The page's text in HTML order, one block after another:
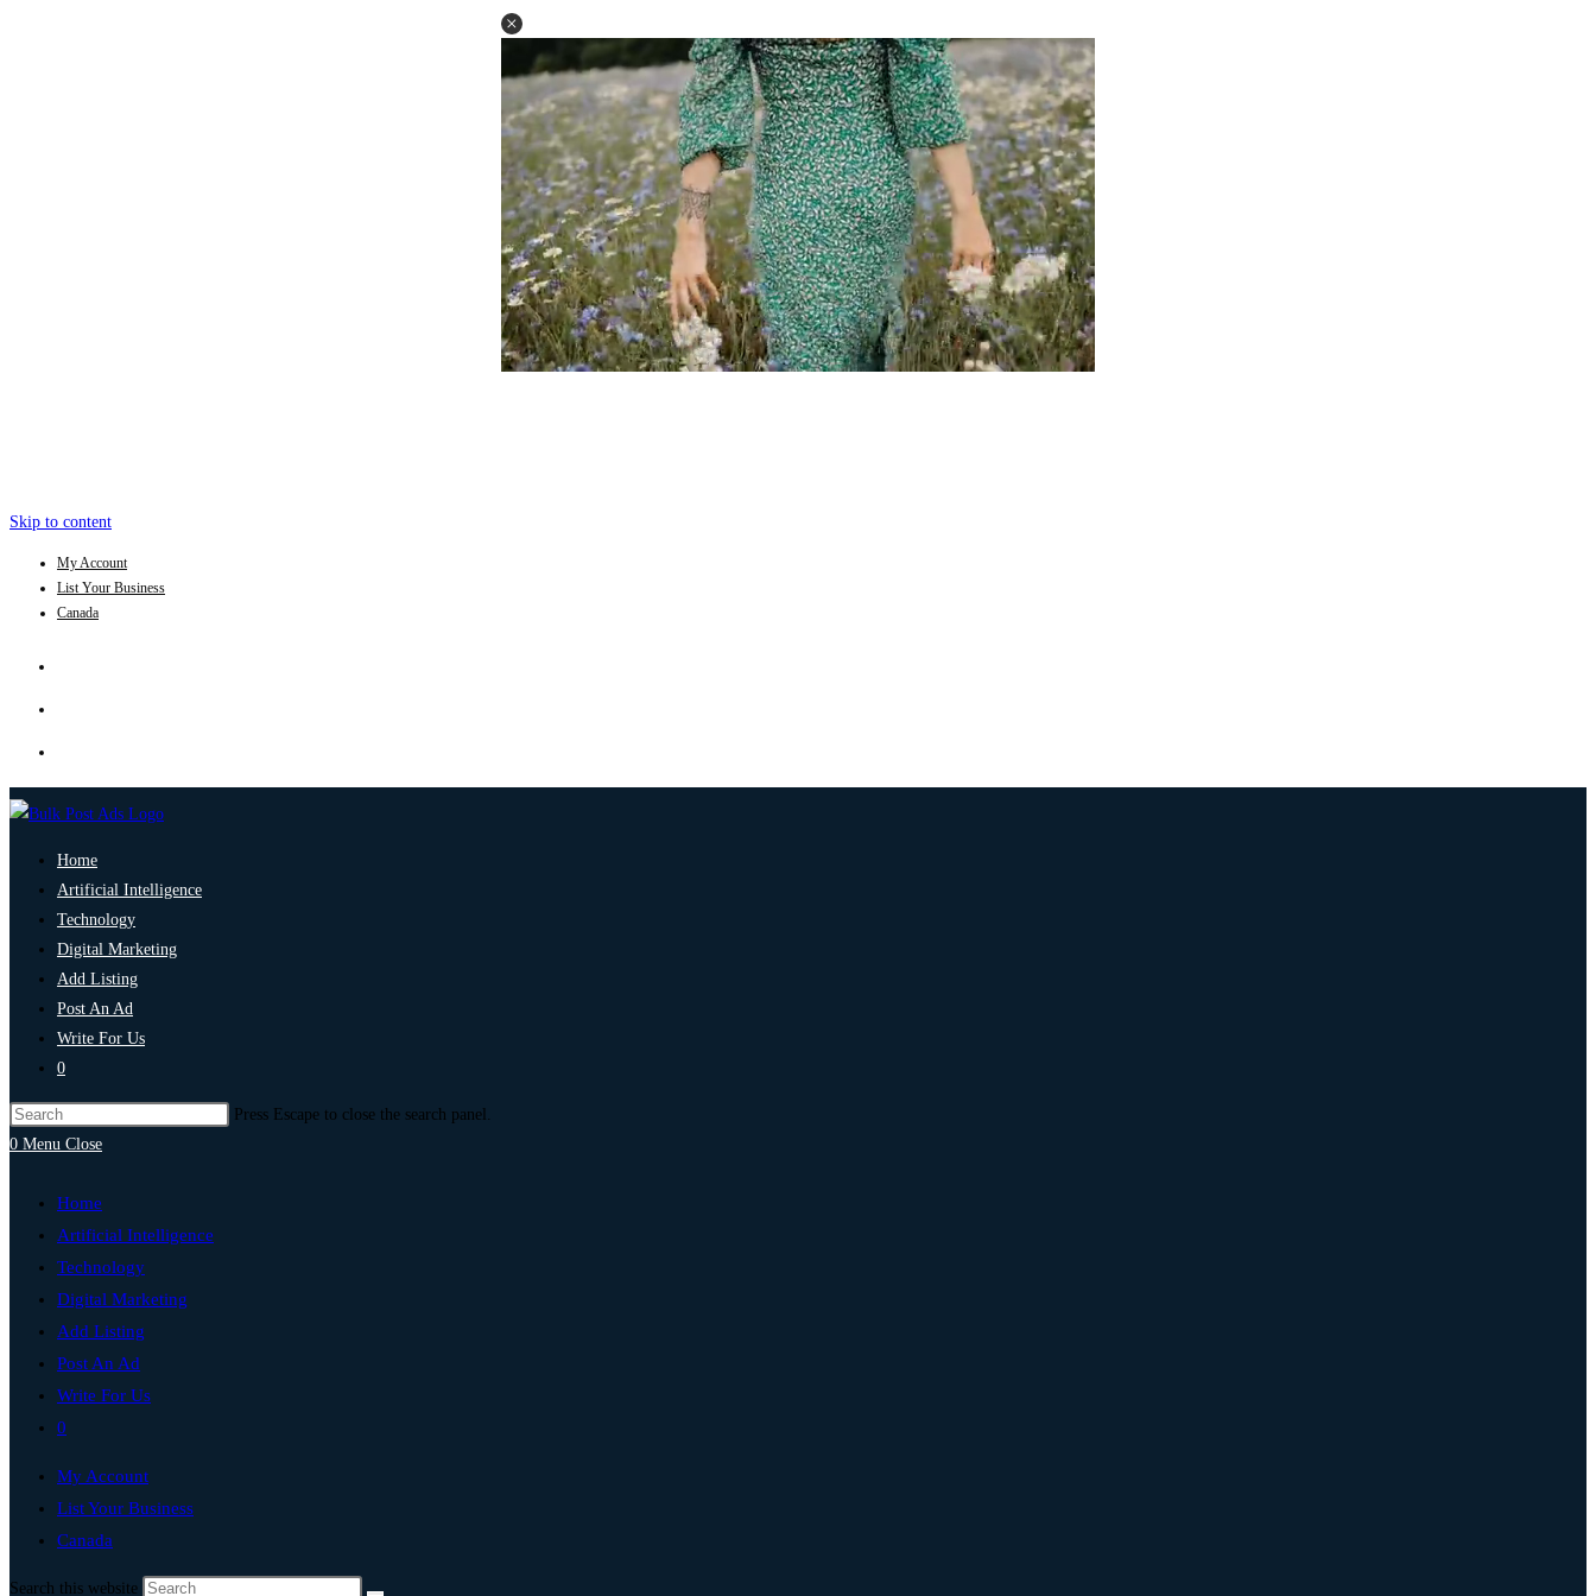
Skip to content
My Account
List Your Business
Canada
Home
Artificial Intelligence
Technology
Digital Marketing
Add Listing
Post An Ad
Write For Us
0
Press Escape to close the search panel.
0 Menu Close
Home
Artificial Intelligence
Technology
Digital Marketing
Add Listing
Post An Ad
Write For Us
0
My Account
List Your Business
Canada
Search this website